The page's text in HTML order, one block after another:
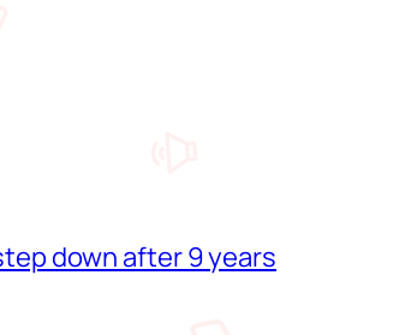
down after 9 years